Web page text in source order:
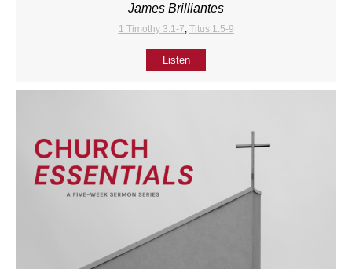
James Brilliantes
1 Timothy 3:1-7, Titus 1:5-9
Listen